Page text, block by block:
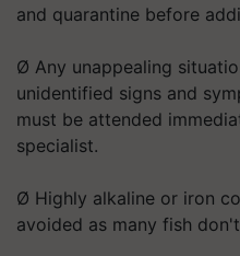
and quarantine before
Ø Any unappealing
unidentified signs and
must be attended
specialist.
Ø Highly alkaline or iron
avoided as many fish